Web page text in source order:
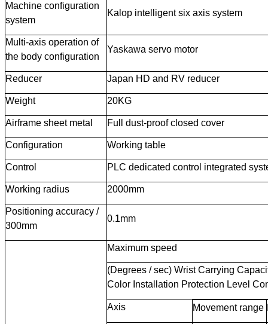
Machine configuration
system
Kalop intelligent six axis system
Multi-axis operation of
the body configuration
Yaskawa servo motor
Reducer Japan HD and RV reducer
Weight 20KG
Airframe sheet metal Full dust-proof closed cover
Configuration Working table
Control PLC dedicated control integrated
Working radius 2000mm
Positioning accuracy /
300mm
0.1mm
Maximum speed
(Degrees / sec) Wrist Carrying
Color Installation Protection Level
Axis Movement range